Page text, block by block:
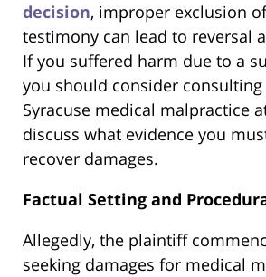
decision, improper exclusion
testimony can lead to reversal
If you suffered harm due to a
you should consider
Syracuse medical malpractice
discuss what evidence you
recover damages.
Factual Setting and
Allegedly, the plaintiff
seeking damages for medical